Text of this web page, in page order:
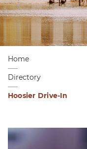
Home
Directory
Hoosier Drive-In